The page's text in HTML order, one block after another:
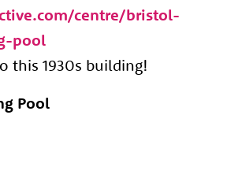
centre/bristol-
pool
this 1930s building!
Pool